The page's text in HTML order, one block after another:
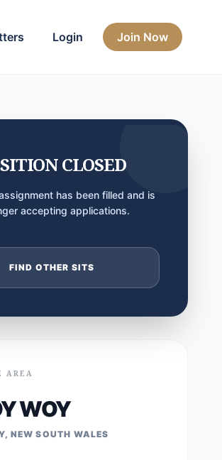
Login Join Now
CLOSED
has been filled and is
accepting applications.
FIND OTHER SITS
AREA
WOY
NEW SOUTH WALES